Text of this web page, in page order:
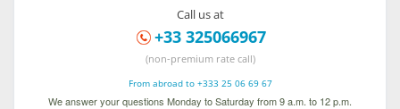
Call us at
+33 325066967
(non-premium rate call)
From abroad to +333 25 06 69 67
We answer your questions Monday to Saturday from 9 a.m. to 12 p.m.